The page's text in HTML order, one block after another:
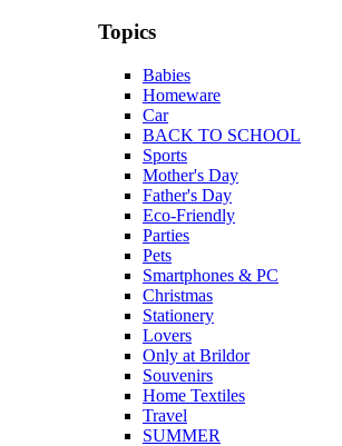
Topics
Babies
Homeware
Car
BACK TO SCHOOL
Sports
Mother's Day
Father's Day
Eco-Friendly
Parties
Pets
Smartphones & PC
Christmas
Stationery
Lovers
Only at Brildor
Souvenirs
Home Textiles
Travel
SUMMER